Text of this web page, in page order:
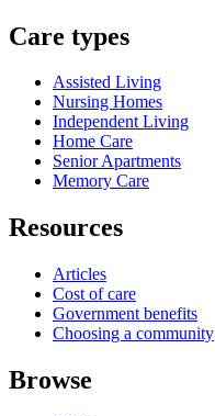
Care types
Assisted Living
Nursing Homes
Independent Living
Home Care
Senior Apartments
Memory Care
Resources
Articles
Cost of care
Government benefits
Choosing a community
Browse